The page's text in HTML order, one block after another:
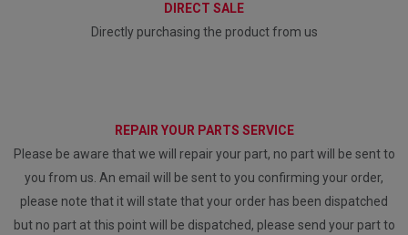
DIRECT SALE
Directly purchasing the product from us
REPAIR YOUR PARTS SERVICE
Please be aware that we will repair your part, no part will be sent to
you from us. An email will be sent to you confirming your order,
please note that it will state that your order has been dispatched
but no part at this point will be dispatched, please send your part to